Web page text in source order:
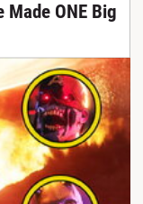
ONE Big